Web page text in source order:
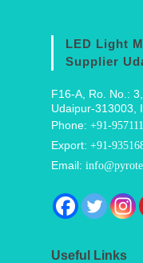
LED Light
Supplier
F16-A, Ro. No.:
Udaipur-313003,
Phone:+91-
Export:+91-
Email:
Useful Links